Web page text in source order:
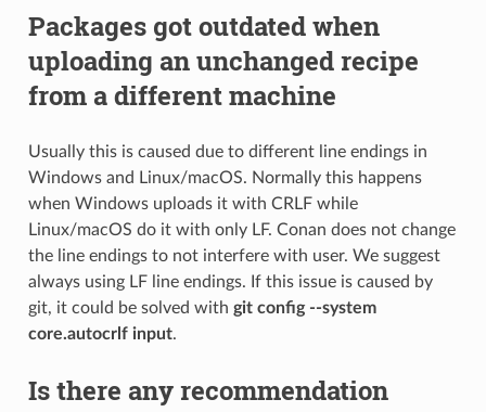
Packages got outdated when
uploading an unchanged recipe
from a different machine
Usually this is caused due to different line endings in
Windows and Linux/macOS. Normally this happens
when Windows uploads it with CRLF while
Linux/macOS do it with only LF. Conan does not change
the line endings to not interfere with user. We suggest
always using LF line endings. If this issue is caused by
git, it could be solved with git config --system
core.autocrlf input.
Is there any recommendation